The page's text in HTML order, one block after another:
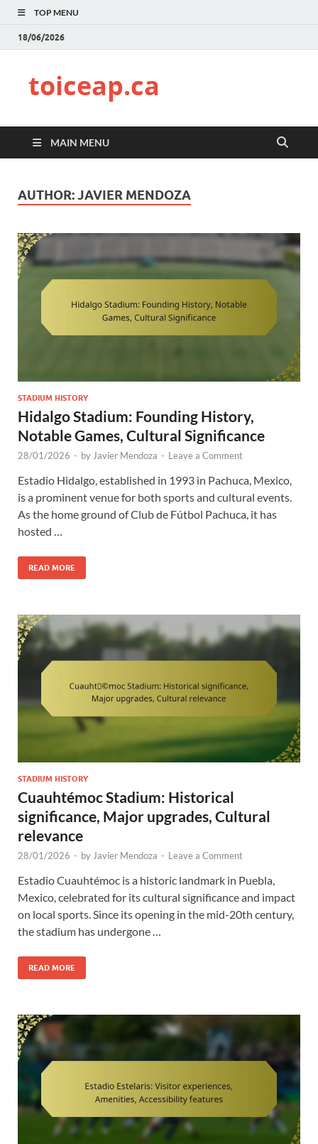
TOP MENU
18/06/2026
toiceap.ca
MAIN MENU
AUTHOR:JAVIER MENDOZA
STADIUM HISTORY
Hidalgo Stadium: Founding History,
Notable Games, Cultural Significance
28/01/2026 - by Javier Mendoza - Leave a Comment
Estadio Hidalgo, established in 1993 in Pachuca, Mexico,
is a prominent venue for both sports and cultural events.
As the home ground of Club de Fútbol Pachuca, it has
hosted …
READ MORE
STADIUM HISTORY
Cuauhtémoc Stadium: Historical
significance, Major upgrades, Cultural
relevance
28/01/2026 - byJavier Mendoza - Leave a Comment
Estadio Cuauhtémoc is a historic landmark in Puebla,
Mexico, celebrated for its cultural significance and impact
on local sports. Since its opening in the mid-20th century,
the stadium has undergone …
READ MORE